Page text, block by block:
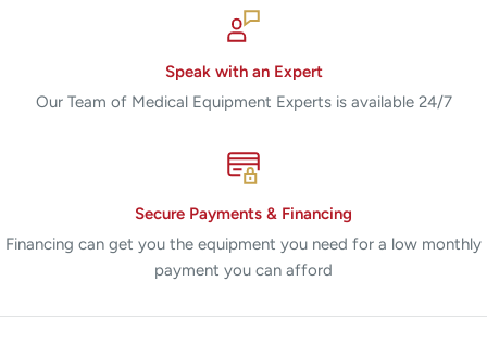
Speak with an Expert
Our Team of Medical Equipment Experts is available 24/7
Secure Payments & Financing
Financing can get you the equipment you need for a low monthly
payment you can afford